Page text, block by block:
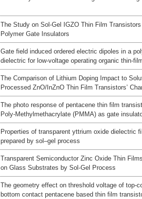
The Study on Sol-Gel IGZO Thin Film
Polymer Gate Insulators
Gate field induced ordered electric dipoles in a
dielectric for low-voltage operating organic thin-
The Comparison of Lithium Doping Impact to
Processed ZnO/InZnO Thin Film Transistors’
The photo response of pentacene thin film
Poly-Methylmethacrylate (PMMA) as gate
Properties of transparent yttrium oxide dielectric
prepared by sol–gel process
Transparent Semiconductor Zinc Oxide Thin
on Glass Substrates by Sol-Gel Process
The geometry effect on threshold voltage of top-
bottom contact pentacene based thin film